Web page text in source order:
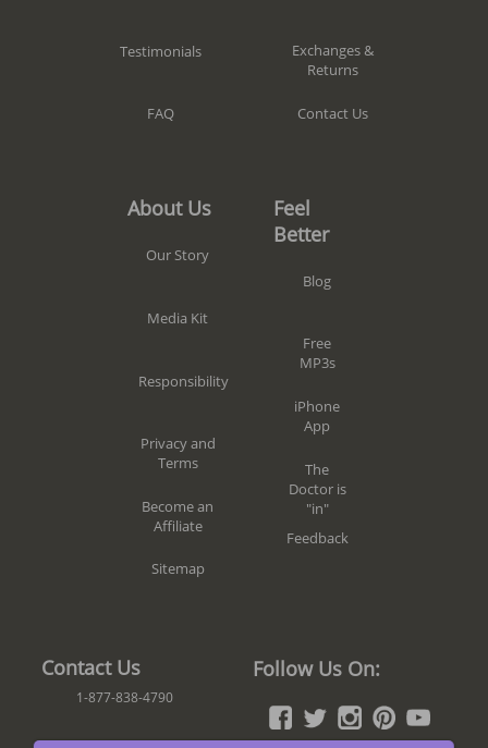
Testimonials
FAQ
Exchanges &
Returns
Contact Us
About Us
Our Story
Media Kit
Responsibility
Privacy and
Terms
Become an
Affiliate
Sitemap
Feel
Better
Blog
Free
MP3s
iPhone
App
The
Doctor is
"in"
Feedback
Contact Us
1-877-838-4790
Follow Us On: